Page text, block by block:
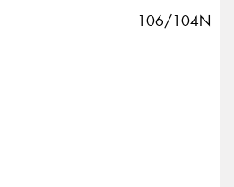
106/104N